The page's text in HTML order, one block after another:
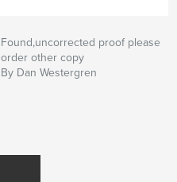
Found,uncorrected proof please
order other copy
By Dan Westergren